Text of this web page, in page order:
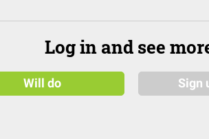
Log in and see
Will do Sign